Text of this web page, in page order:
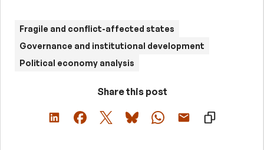
Fragile and conflict-affected states
Governance and institutional development
Political economy analysis
Share this post